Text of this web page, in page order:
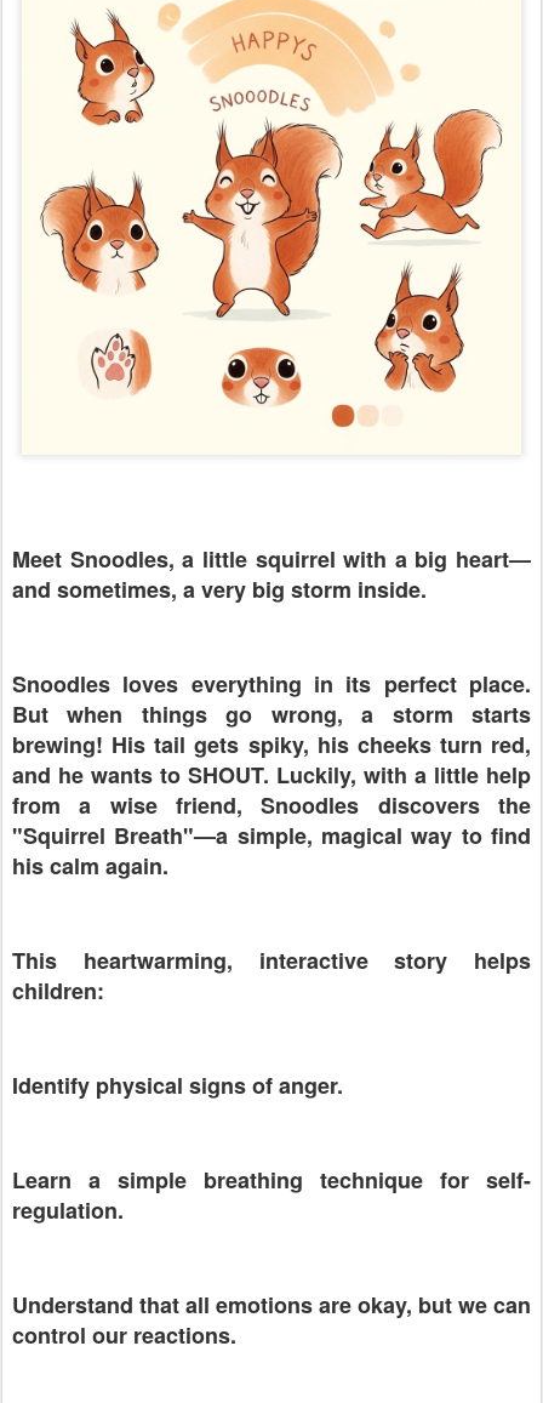
Meet Snoodles, a little squirrel with a big heart—
and sometimes, a very big storm inside.
Snoodles loves everything in its perfect place.
But when things go wrong, a storm starts
brewing! His tail gets spiky, his cheeks turn red,
and he wants to SHOUT. Luckily, with a little help
from a wise friend, Snoodles discovers the
"Squirrel Breath"—a simple, magical way to find
his calm again.
This heartwarming, interactive story helps
children:
Identify physical signs of anger.
Learn a simple breathing technique for self-
regulation.
Understand that all emotions are okay, but we can
control our reactions.